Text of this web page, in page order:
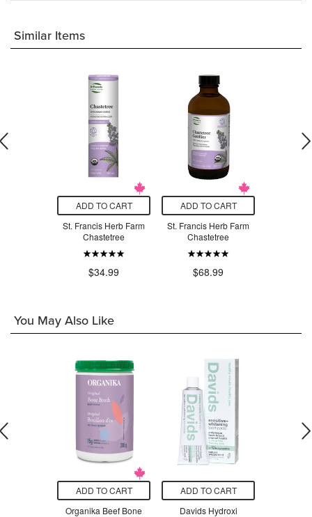
Similar Items
ADD TO CART
St. Francis Herb Farm
Chastetree
$34.99
ADD TO CART
St. Francis Herb Farm
Chastetree
$68.99
You May Also Like
ADD TO CART
Organika Beef Bone
ADD TO CART
Davids Hydroxi